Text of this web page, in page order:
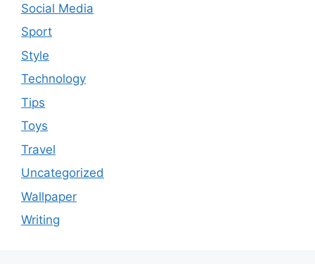
Social Media
Sport
Style
Technology
Tips
Toys
Travel
Uncategorized
Wallpaper
Writing